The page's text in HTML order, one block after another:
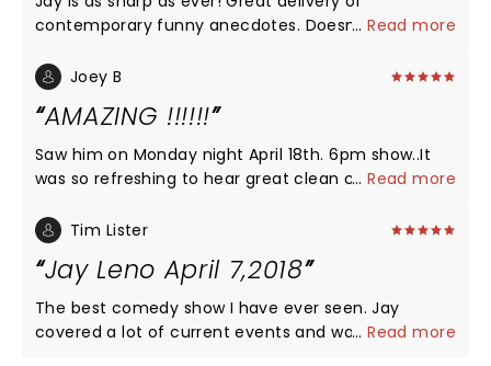
contemporary funny anecdotes. Doesn’t need
controversy either! Just fun! Laughed a lot and
...Read more
Joey B
AMAZING !!!!!!
Saw him on Monday night April 18th. 6pm show..It
was so refreshing to hear great clean comedy..The
comedy..not like the clowns on tv now who just
tv....GREAT SHOW
...Read more
Tim Lister
Jay Leno April 7,2018
The best comedy show I have ever seen. Jay
covered a lot of current events and was on his
...Read more